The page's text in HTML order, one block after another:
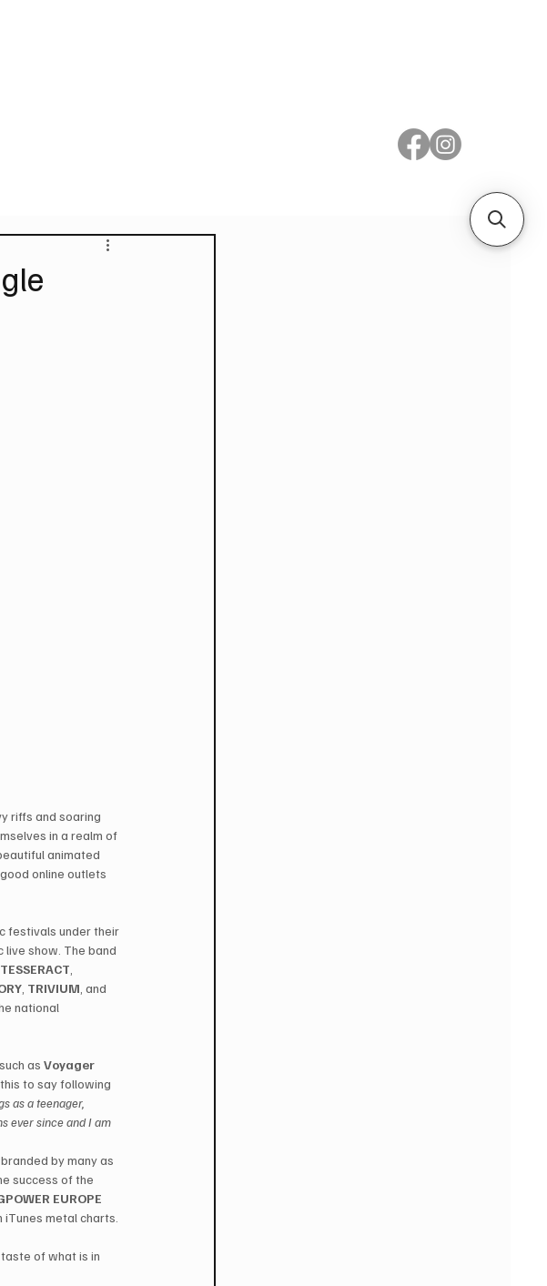
riffs and soaring
in a realm of
animated
online outlets
festivals under their
live show. The band
TESSERACT
TRIVIUM , and
national
as Voyager
to say following
as a teenager,
ever since and I am
by many as
success of the
EUROPE
iTunes metal charts.
of what is in